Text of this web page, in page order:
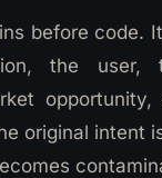
before code.
the user,
original intent